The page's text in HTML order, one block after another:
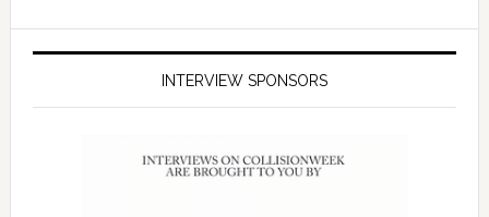
INTERVIEW SPONSORS